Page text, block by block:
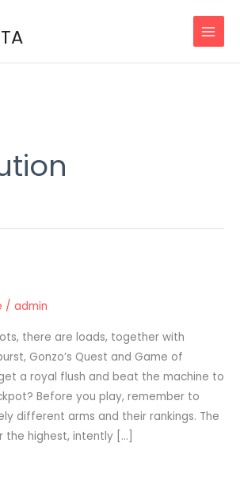
/ admin
there are loads, together with
Gonzo’s Quest and Game of
a royal flush and beat the machine to
Before you play, remember to
different arms and their rankings. The
the highest, intently […]